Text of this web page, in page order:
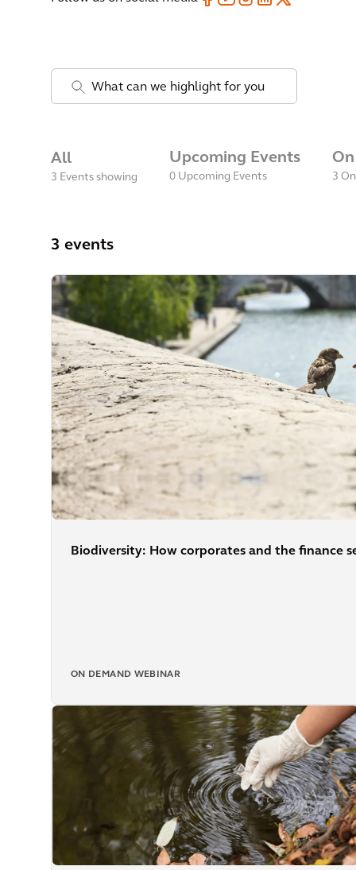
3
Upcoming Events
0 Upcoming Events
All
3 Events showing
3 events
Biodiversity: How corporates and the finance
ON DEMAND WEBINAR